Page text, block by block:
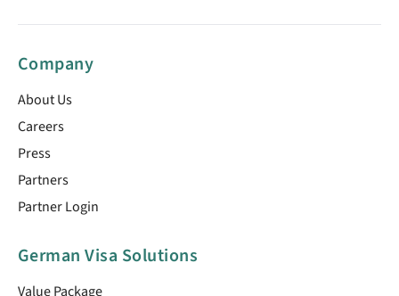
Company
About Us
Careers
Press
Partners
Partner Login
German Visa Solutions
Value Package